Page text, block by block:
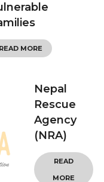
READ MORE
Nepal
Rescue
Agency
(NRA)
READ
MORE